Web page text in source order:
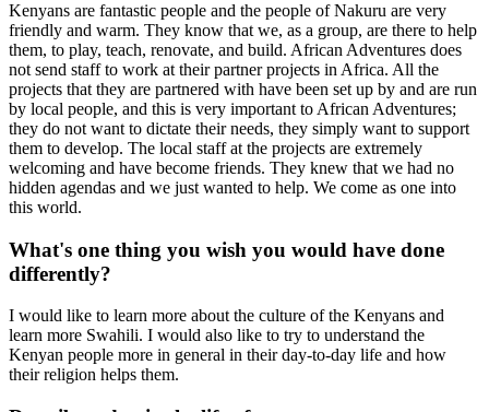
Kenyans are fantastic people and the people of Nakuru are very
friendly and warm. They know that we, as a group, are there to help
them, to play, teach, renovate, and build. African Adventures does
not send staff to work at their partner projects in Africa. All the
projects that they are partnered with have been set up by and are run
by local people, and this is very important to African Adventures;
they do not want to dictate their needs, they simply want to support
them to develop. The local staff at the projects are extremely
welcoming and have become friends. They knew that we had no
hidden agendas and we just wanted to help. We come as one into
this world.
What's one thing you wish you would have done
differently?
I would like to learn more about the culture of the Kenyans and
learn more Swahili. I would also like to try to understand the
Kenyan people more in general in their day-to-day life and how
their religion helps them.